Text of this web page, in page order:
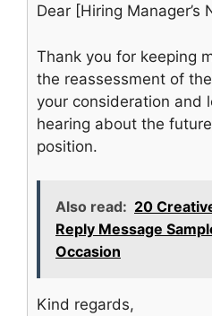
Dear [Hiring Manager’s
Thank you for keeping
the reassessment of
your consideration and
hearing about the
position.
Also read: 20
Reply Message
Occasion
Kind regards,